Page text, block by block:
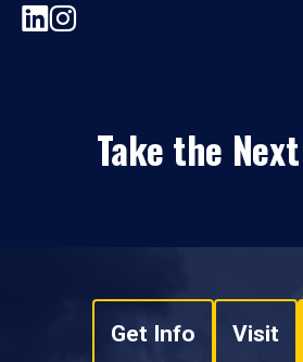
Take the
Get Info Visit